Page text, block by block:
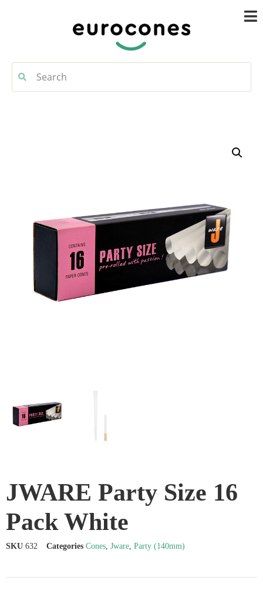
JWARE Party Size 16
Pack White
SKU 632 Categories Cones Jware Party (140mm)